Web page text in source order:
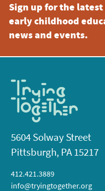
Sign up for the
early childhood
news and events.
5604 Solway Street
Pittsburgh, PA 15217
412.421.3889
info@tryingtogether.org